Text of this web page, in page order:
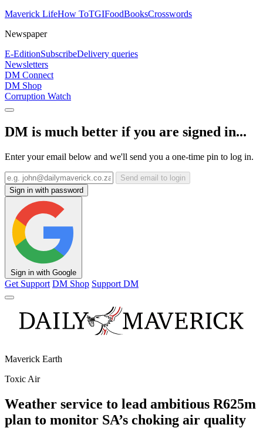
Maverick LifeHow ToTGIFoodBooksCrosswords
Newspaper
E-EditionSubscribeDelivery queries
Newsletters
DM Connect
DM Shop
Corruption Watch
DM is much better if you are signed in...
Enter your email below and we'll send you a one-time pin to log in.
Send email to login
Sign in with password
Sign in with Google
Get Support DM Shop Support DM
Maverick Earth
Toxic Air
Weather service to lead ambitious R625m
plan to monitor SA’s choking air quality